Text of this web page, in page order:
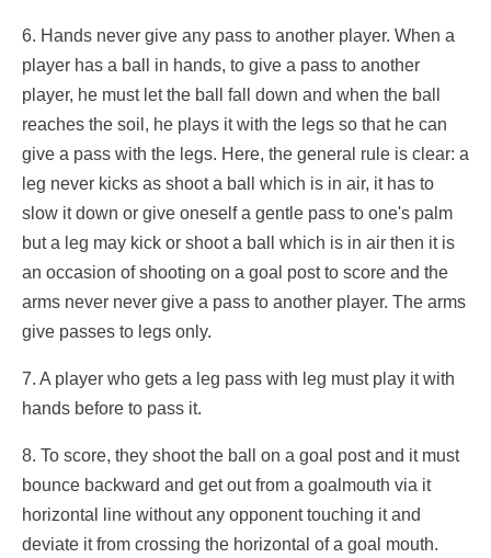
6. Hands never give any pass to another player. When a
player has a ball in hands, to give a pass to another
player, he must let the ball fall down and when the ball
reaches the soil, he plays it with the legs so that he can
give a pass with the legs. Here, the general rule is clear: a
leg never kicks as shoot a ball which is in air, it has to
slow it down or give oneself a gentle pass to one's palm
but a leg may kick or shoot a ball which is in air then it is
an occasion of shooting on a goal post to score and the
arms never never give a pass to another player. The arms
give passes to legs only.
7. A player who gets a leg pass with leg must play it with
hands before to pass it.
8. To score, they shoot the ball on a goal post and it must
bounce backward and get out from a goalmouth via it
horizontal line without any opponent touching it and
deviate it from crossing the horizontal of a goal mouth.